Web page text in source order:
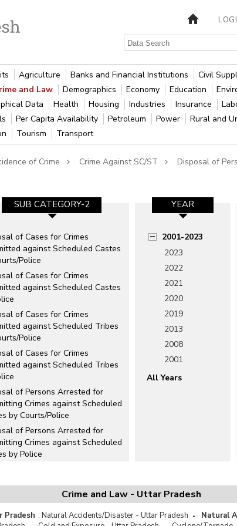
Agriculture Banks and Financial Institutions Civil
and Law Demographics Economy Education
Data Health Housing Industries Insurance
Per Capita Availability Petroleum Power Rural and
Tourism Transport
of Crime Crime Against SC/ST
Disposal of
SUB CATEGORY-2
of Cases for Crimes
against Scheduled Castes
Police
of Cases for Crimes
against Scheduled Castes
of Cases for Crimes
against Scheduled Tribes
Police
of Cases for Crimes
against Scheduled Tribes
of Persons Arrested for
Crimes against Scheduled
by Courts/Police
of Persons Arrested for
Crimes against Scheduled
by Police
Tribes by Courts/Police
of Persons Arrested for
Crimes against Scheduled
YEAR
2001-2023
2023
2022
2021
2020
2019
2013
2008
2001
All Years
Crime and Law - Uttar Pradesh
: Natural Accidents/Disaster - Uttar Pradesh Natural